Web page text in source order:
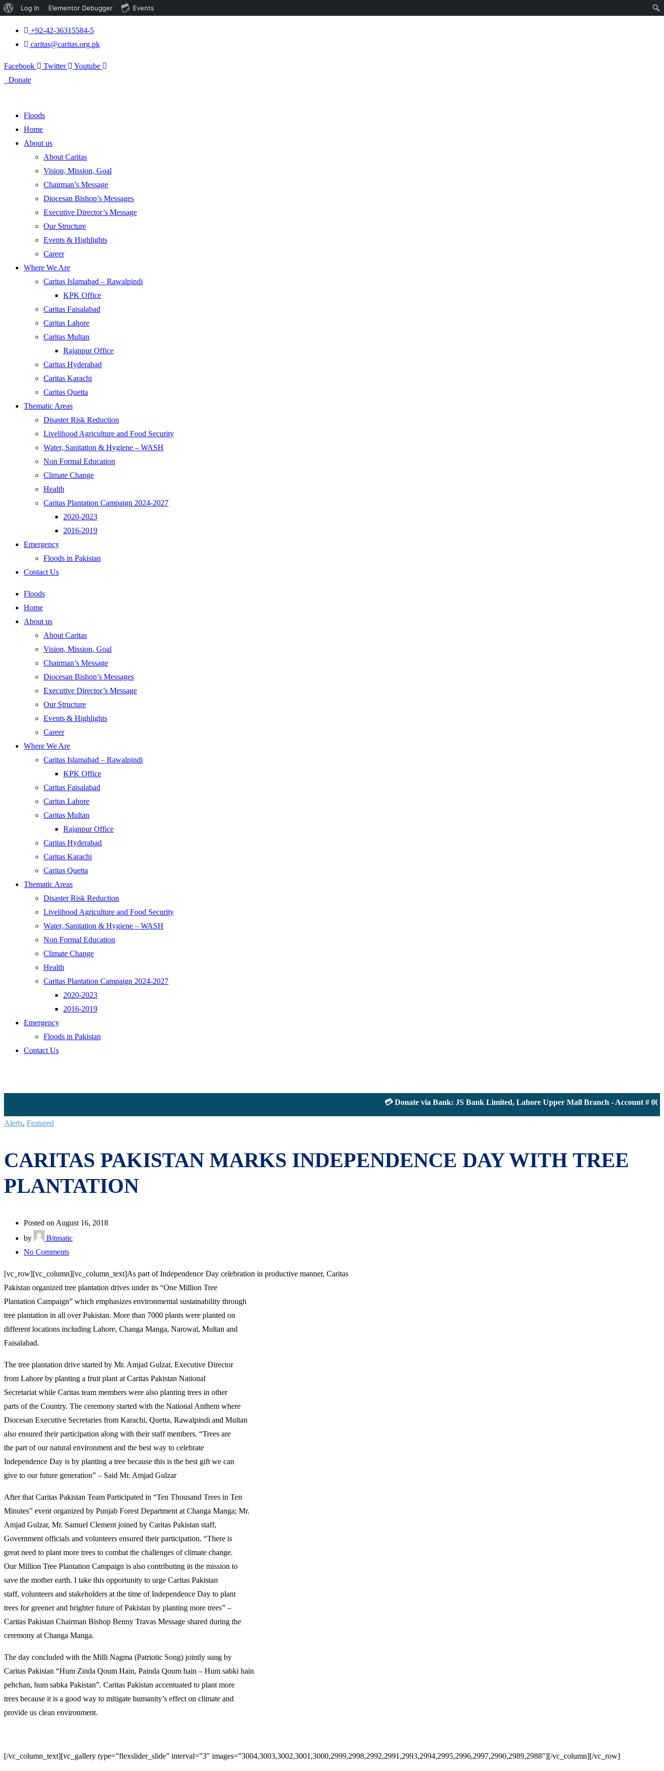
+92-42-36315584-5
caritas@caritas.org.pk
Facebook Twitter
Youtube
Donate
Floods
Home
About us
About Caritas
Vision, Mission, Goal
Chairman’s Message
Diocesan Bishop’s Messages
Executive Director’s Message
Our Structure
Events & Highlights
Career
Where We Are
Caritas Islamabad – Rawalpindi
KPK Office
Caritas Faisalabad
Caritas Lahore
Caritas Multan
Rajanpur Office
Caritas Hyderabad
Caritas Karachi
Caritas Quetta
Thematic Areas
Disaster Risk Reduction
Livelihood Agriculture and Food Security
Water, Sanitation & Hygiene – WASH
Non Formal Education
Climate Change
Health
Caritas Plantation Campaign 2024-2027
2020-2023
2016-2019
Emergency
Floods in Pakistan
Contact Us
Floods
Home
About us
About Caritas
Vision, Mission, Goal
Chairman’s Message
Diocesan Bishop’s Messages
Executive Director’s Message
Our Structure
Events & Highlights
Career
Where We Are
Caritas Islamabad – Rawalpindi
KPK Office
Caritas Faisalabad
Caritas Lahore
Caritas Multan
Rajanpur Office
Caritas Hyderabad
Caritas Karachi
Caritas Quetta
Thematic Areas
Disaster Risk Reduction
Livelihood Agriculture and Food Security
Water, Sanitation & Hygiene – WASH
Non Formal Education
Climate Change
Health
Caritas Plantation Campaign 2024-2027
2020-2023
2016-2019
Emergency
Floods in Pakistan
Contact Us
💳 Donate via Bank: JS Bank Limited, Lahore Upper Mall Branch - Account #
Alerts, Featured
CARITAS PAKISTAN MARKS INDEPENDENCE DAY WITH TREE
PLANTATION
Posted on August 16, 2018
by
Bitmatic
No Commentson
PAKISTAN
MARKS
INDEPENDENCE
DAY
WITH
PLANTATION
[vc_row][vc_column][vc_column_text]As part of Independence Day celebration in productive manner, Caritas
Pakistan organized tree plantation drives under its “One Million Tree
Plantation Campaign” which emphasizes environmental sustainability through
tree plantation in all over Pakistan. More than 7000 plants were planted on
different locations including Lahore, Changa Manga, Narowal, Multan and
Faisalabad.
The tree plantation drive started by Mr. Amjad Gulzar, Executive Director
from Lahore by planting a fruit plant at Caritas Pakistan National
Secretariat while Caritas team members were also planting trees in other
parts of the Country. The ceremony started with the National Anthem where
Diocesan Executive Secretaries from Karachi, Quetta, Rawalpindi and Multan
also ensured their participation along with their staff members. “Trees are
the part of our natural environment and the best way to celebrate
Independence Day is by planting a tree because this is the best gift we can
give to our future generation” – Said Mr. Amjad Gulzar
After that Caritas Pakistan Team Participated in “Ten Thousand Trees in Ten
Minutes” event organized by Punjab Forest Department at Changa Manga; Mr.
Amjad Gulzar, Mr. Samuel Clement joined by Caritas Pakistan staff,
Government officials and volunteers ensured their participation. “There is
great need to plant more trees to combat the challenges of climate change.
Our Million Tree Plantation Campaign is also contributing in the mission to
save the mother earth. I take this opportunity to urge Caritas Pakistan
staff, volunteers and stakeholders at the time of Independence Day to plant
trees for greener and brighter future of Pakistan by planting more trees” –
Caritas Pakistan Chairman Bishop Benny Travas Message shared during the
ceremony at Changa Manga.
The day concluded with the Milli Nagma (Patriotic Song) jointly sung by
Caritas Pakistan “Hum Zinda Qoum Hain, Painda Qoum hain – Hum sabki hain
pehchan, hum sabka Pakistan”. Caritas Pakistan accentuated to plant more
trees because it is a good way to mitigate humanity’s effect on climate and
provide us clean environment.
[/vc_column_text][vc_gallery type=”flexslider_slide” interval=”3″ images=”3004,3003,3002,3001,3000,2999,2998,2992,2991,2993,2994,2995,2996,2997,2990,2989,2988″][/vc_column][/vc_row]
About
Log In Elementor Debugger Events